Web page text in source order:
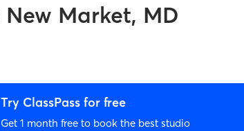
New Market, MD
Try ClassPass for free
Get 1 month free to book the best studio